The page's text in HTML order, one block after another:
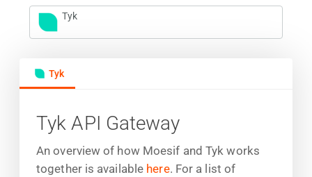
Tyk
Tyk
Tyk API Gateway
An overview of how Moesif and Tyk works
together is available here. For a list of